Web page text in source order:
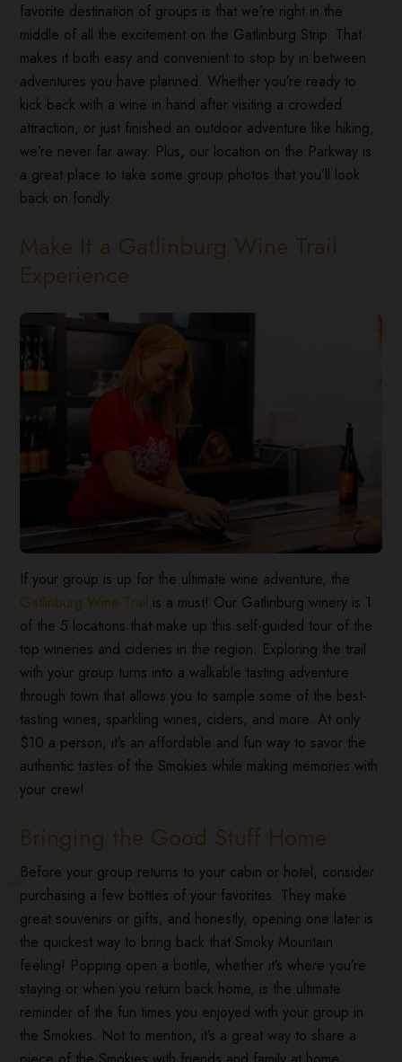
favorite destination of groups is that we’re right in the
middle of all the excitement on the Gatlinburg Strip. That
makes it both easy and convenient to stop by in between
adventures you have planned. Whether you’re ready to
kick back with a wine in hand after visiting a crowded
attraction, or just finished an outdoor adventure like hiking,
we’re never far away. Plus, our location on the Parkway is
a great place to take some group photos that you’ll look
back on fondly.
Make It a Gatlinburg Wine Trail
Experience
If your group is up for the ultimate wine adventure, the
Gatlinburg Wine Trail is a must! Our Gatlinburg winery is 1
of the 5 locations that make up this self-guided tour of the
top wineries and cideries in the region. Exploring the trail
with your group turns into a walkable tasting adventure
through town that allows you to sample some of the best-
tasting wines, sparkling wines, ciders, and more. At only
$10 a person, it’s an affordable and fun way to savor the
authentic tastes of the Smokies while making memories with
your crew!
Bringing the Good Stuff Home
Before your group returns to your cabin or hotel, consider
purchasing a few bottles of your favorites. They make
great souvenirs or gifts, and honestly, opening one later is
the quickest way to bring back that Smoky Mountain
feeling! Popping open a bottle, whether it’s where you’re
staying or when you return back home, is the ultimate
reminder of the fun times you enjoyed with your group in
the Smokies. Not to mention, it’s a great way to share a